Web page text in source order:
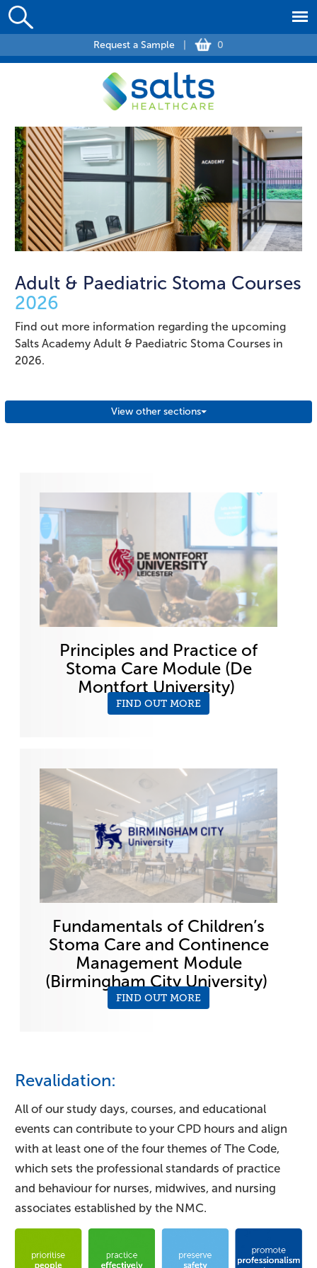
Request a Sample 0
Adult & Paediatric Stoma Courses
2026
Find out more information regarding the upcoming
Salts Academy Adult & Paediatric Stoma Courses in
2026.
View other sections
Principles and Practice of
Stoma Care Module (De
Montfort University)
FIND OUT MORE
Fundamentals of Children’s
Stoma Care and Continence
Management Module
(Birmingham City University)
FIND OUT MORE
Revalidation:
All of our study days, courses, and educational
events can contribute to your CPD hours and align
with at least one of the four themes of The Code,
which sets the professional standards of practice
and behaviour for nurses, midwives, and nursing
associates established by the NMC.